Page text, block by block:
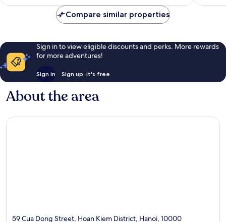
reviews
Compare similar properties
Sign in to view eligible discounts and perks. More rewards
for more adventures!
Sign in Sign up, it's free
About the area
59 Cua Dong Street, Hoan Kiem District, Hanoi, 10000